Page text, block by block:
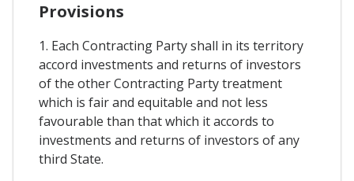
Provisions
1. Each Contracting Party shall in its territory
accord investments and returns of investors
of the other Contracting Party treatment
which is fair and equitable and not less
favourable than that which it accords to
investments and returns of investors of any
third State.